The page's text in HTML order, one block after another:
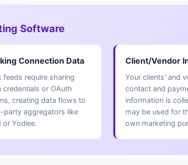
Software
Connection Data
feeds require sharing
credentials or OAuth
creating data flows to
party aggregators like
or Yodlee.
Client/Vendor
Your clients' and
contact and
information is
may be used for
own marketing